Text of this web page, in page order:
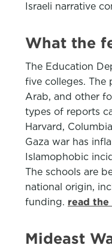
Israeli narrative
What the
The Education
five colleges. The
Arab, and other
types of reports
Harvard,
Gaza war has
Islamophobic
The schools are
national origin,
funding. read
Mideast